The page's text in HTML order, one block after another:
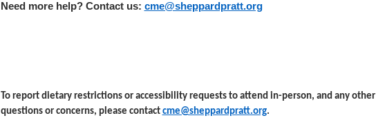
Need more help? Contact us: cme@sheppardpratt.org
To report dietary restrictions or accessibility requests to attend in-person, and any other
questions or concerns, please contact cme@sheppardpratt.org.